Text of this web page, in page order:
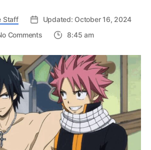
Staff
Updated: October 16, 2024
Commentson
10
Nakama
Moments
in
Anime
History
8:45 am